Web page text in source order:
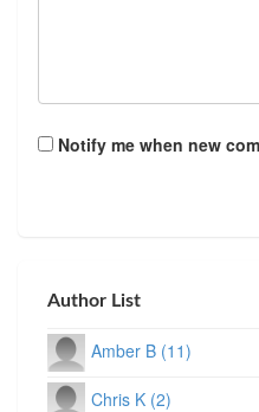
Notify me when new
Author List
Amber B (11)
Chris K (2)